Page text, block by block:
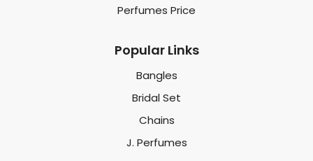
Perfumes Price
Popular Links
Bangles
Bridal Set
Chains
J. Perfumes